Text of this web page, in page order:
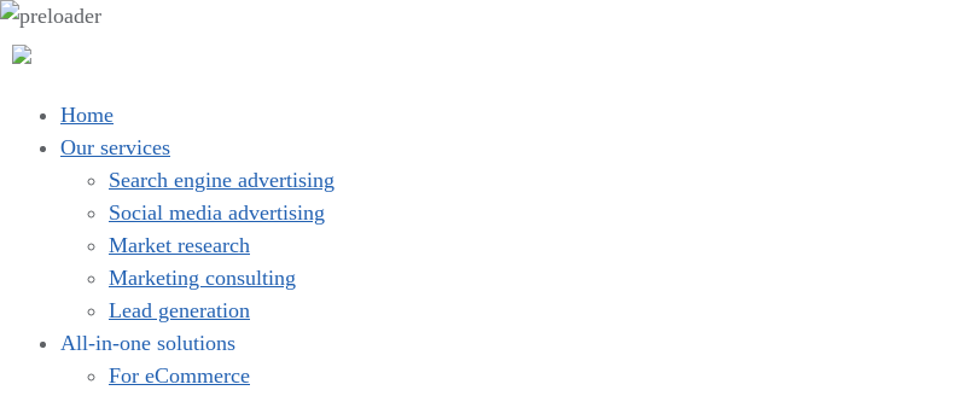
Home
Our services
Search engine advertising
Social media advertising
Market research
Marketing consulting
Lead generation
All-in-one solutions
For eCommerce